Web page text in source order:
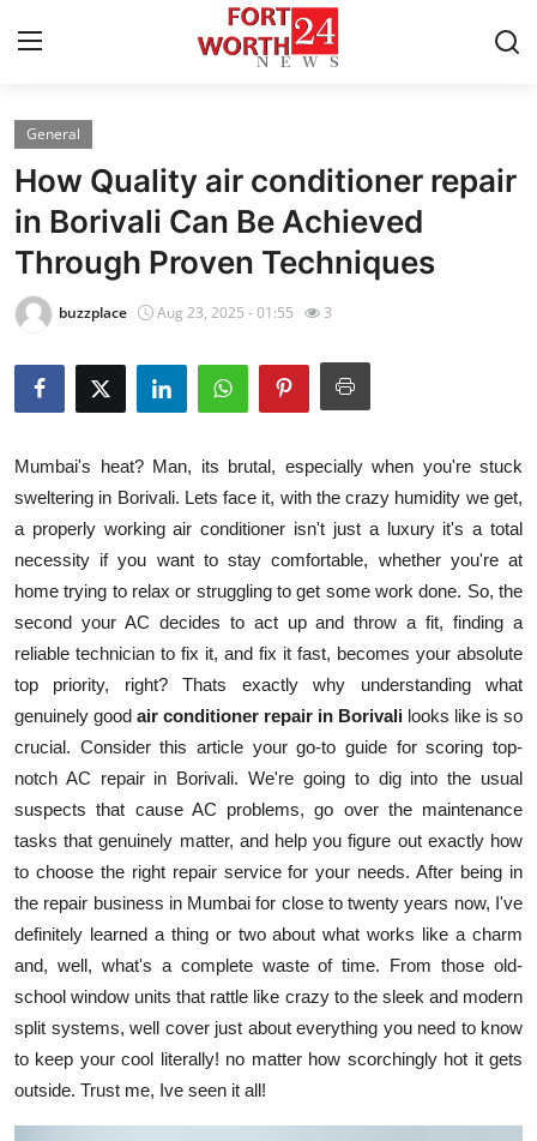
Home
Contact
Press Release
Privacy Policy
About
Submit Press Release
Health
Guest Posting
Advertise with US
Crypto
Business
Finance
Tech
Real Estate
General
Top 10
General
How Quality air conditioner repair
in Borivali Can Be Achieved
Through Proven Techniques
buzzplace Aug 23, 2025 - 01:55 3
Mumbai's heat? Man, its brutal, especially when you're stuck
sweltering in Borivali. Lets face it, with the crazy humidity we get,
a properly working air conditioner isn't just a luxury it's a total
necessity if you want to stay comfortable, whether you're at
home trying to relax or struggling to get some work done. So, the
second your AC decides to act up and throw a fit, finding a
reliable technician to fix it, and fix it fast, becomes your absolute
top priority, right? Thats exactly why understanding what
genuinely good air conditioner repair in Borivali looks like is so
crucial. Consider this article your go-to guide for scoring top-
notch AC repair in Borivali. We're going to dig into the usual
suspects that cause AC problems, go over the maintenance
tasks that genuinely matter, and help you figure out exactly how
to choose the right repair service for your needs. After being in
the repair business in Mumbai for close to twenty years now, I've
definitely learned a thing or two about what works like a charm
and, well, what's a complete waste of time. From those old-
school window units that rattle like crazy to the sleek and modern
split systems, well cover just about everything you need to know
to keep your cool literally! no matter how scorchingly hot it gets
outside. Trust me, Ive seen it all!